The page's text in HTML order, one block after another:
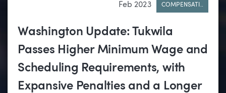
Feb 2023 COMPENSATI..
Washington Update: Tukwila
Passes Higher Minimum Wage and
Scheduling Requirements, with
Expansive Penalties and a Longer